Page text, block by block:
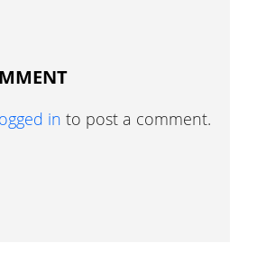
in to post a comment.